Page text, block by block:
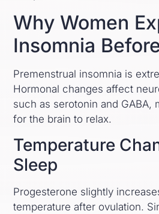
Why Women
Insomnia
Premenstrual insomnia is
Hormonal changes affect
such as serotonin and GABA,
for the brain to relax.
Temperature
Sleep
Progesterone slightly
temperature after ovulation.